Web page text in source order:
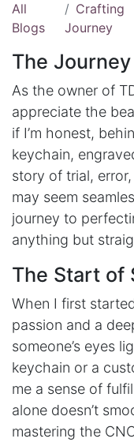
All
Blogs
Crafting
Journey
The Journey
As the owner of
appreciate the
if I’m honest,
keychain,
story of trial,
may seem
journey to
anything but
The Start of
When I first
passion and a
someone’s eyes
keychain or a
me a sense of
alone doesn’t
mastering the